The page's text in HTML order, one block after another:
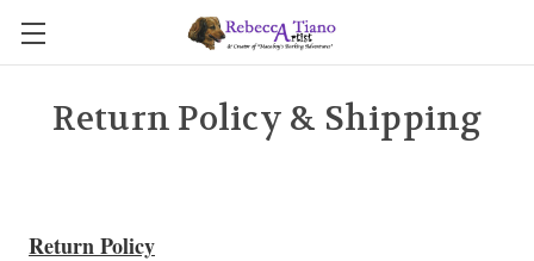
Return Policy & Shipping
Return Policy